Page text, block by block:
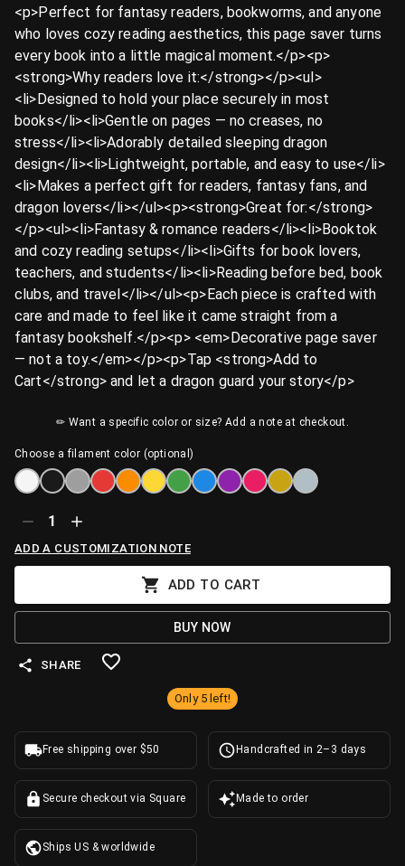
<p>Perfect for fantasy readers, bookworms, and anyone
who loves cozy reading aesthetics, this page saver turns
every book into a little magical moment.</p><p>
<strong>Why readers love it:</strong></p><ul>
<li>Designed to hold your place securely in most
books</li><li>Gentle on pages — no creases, no
stress</li><li>Adorably detailed sleeping dragon
design</li><li>Lightweight, portable, and easy to use</li>
<li>Makes a perfect gift for readers, fantasy fans, and
dragon lovers</li></ul><p><strong>Great for:</strong>
</p><ul><li>Fantasy & romance readers</li><li>Booktok
and cozy reading setups</li><li>Gifts for book lovers,
teachers, and students</li><li>Reading before bed, book
clubs, and travel</li></ul><p>Each piece is crafted with
care and made to feel like it came straight from a
fantasy bookshelf.</p><p>️ <em>Decorative page saver
— not a toy.</em></p><p>Tap <strong>Add to
Cart</strong> and let a dragon guard your story</p>
✏ Want a specific color or size? Add a note at checkout.
Choose a filament color (optional)
1
ADD A CUSTOMIZATION NOTE
ADD TO CART
BUY NOW
SHARE
Only 5 left!
Free shipping over $50 Handcrafted in 2–3 days
Secure checkout via Square Made to order
Ships US & worldwide